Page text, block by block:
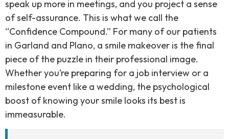
speak up more in meetings, and you project a sense
of self-assurance. This is what we call the
“Confidence Compound.” For many of our patients
in Garland and Plano, a smile makeover is the final
piece of the puzzle in their professional image.
Whether you’re preparing for a job interview or a
milestone event like a wedding, the psychological
boost of knowing your smile looks its best is
immeasurable.